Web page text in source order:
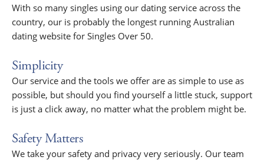
With so many singles using our dating service across the
country, our is probably the longest running Australian
dating website for Singles Over 50.
Simplicity
Our service and the tools we offer are as simple to use as
possible, but should you find yourself a little stuck, support
is just a click away, no matter what the problem might be.
Safety Matters
We take your safety and privacy very seriously. Our team